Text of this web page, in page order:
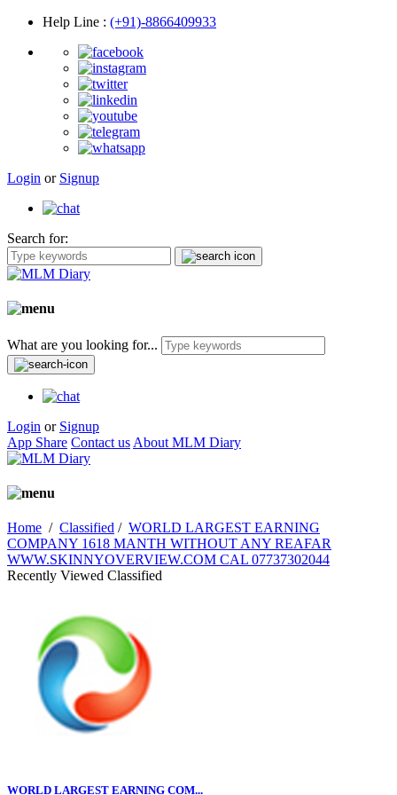
Help Line : (+91)-8866409933
Login or Signup
Search for:
What are you looking for...
Login or Signup
App Share Contact us About MLM Diary
Home / Classified / WORLD LARGEST EARNING
COMPANY 1618 MANTH WITHOUT ANY REAFAR
WWW.SKINNYOVERVIEW.COM CAL 07737302044
Recently Viewed Classified
WORLD LARGEST EARNING COM...